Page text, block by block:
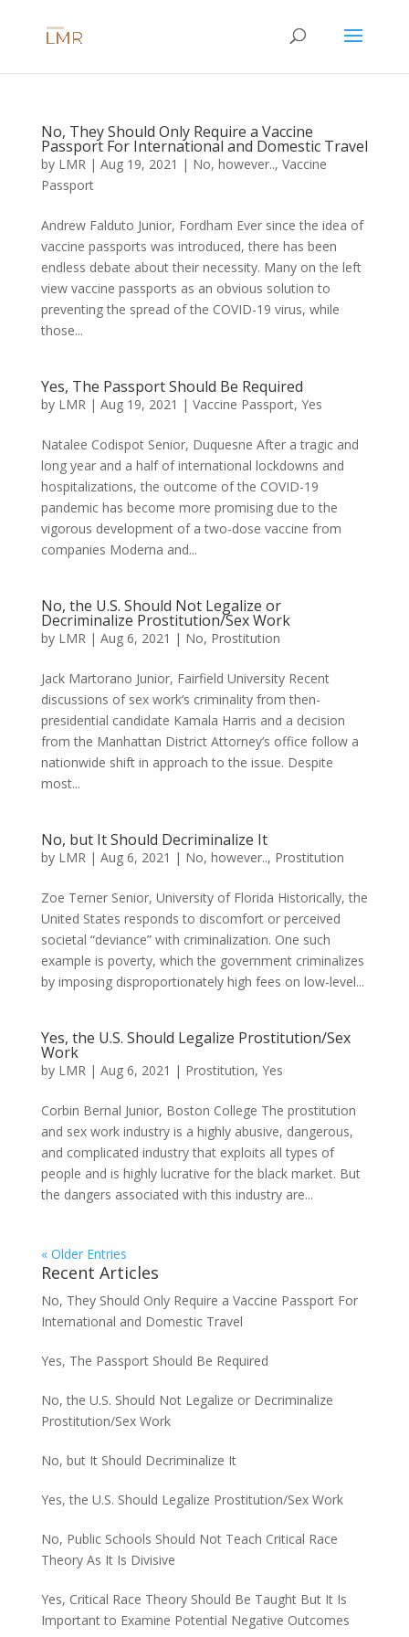
No, They Should Only Require a Vaccine
Passport For International and Domestic Travel
by LMR| Aug 19, 2021 | No, however.., Vaccine
Passport
Andrew Falduto Junior, Fordham Ever since the idea of
vaccine passports was introduced, there has been
endless debate about their necessity. Many on the left
view vaccine passports as an obvious solution to
preventing the spread of the COVID-19 virus, while
those...
Yes, The Passport Should Be Required
by LMR| Aug 19, 2021 | Vaccine Passport, Yes
Natalee Codispot Senior, Duquesne After a tragic and
long year and a half of international lockdowns and
hospitalizations, the outcome of the COVID-19
pandemic has become more promising due to the
vigorous development of a two-dose vaccine from
companies Moderna and...
No, the U.S. Should Not Legalize or
Decriminalize Prostitution/Sex Work
by LMR| Aug 6, 2021 | No, Prostitution
Jack Martorano Junior, Fairfield University Recent
discussions of sex work’s criminality from then-
presidential candidate Kamala Harris and a decision
from the Manhattan District Attorney’s office follow a
nationwide shift in approach to the issue. Despite
most...
No, but It Should Decriminalize It
by LMR| Aug 6, 2021 | No, however.., Prostitution
Zoe Terner Senior, University of Florida Historically, the
United States responds to discomfort or perceived
societal “deviance” with criminalization. One such
example is poverty, which the government criminalizes
by imposing disproportionately high fees on low-level...
Yes, the U.S. Should Legalize Prostitution/Sex
Work
by LMR| Aug 6, 2021 | Prostitution, Yes
Corbin Bernal Junior, Boston College The prostitution
and sex work industry is a highly abusive, dangerous,
and complicated industry that exploits all types of
people and is highly lucrative for the black market. But
the dangers associated with this industry are...
« Older Entries
Recent Articles
No, They Should Only Require a Vaccine Passport For
International and Domestic Travel
Yes, The Passport Should Be Required
No, the U.S. Should Not Legalize or Decriminalize
Prostitution/Sex Work
No, but It Should Decriminalize It
Yes, the U.S. Should Legalize Prostitution/Sex Work
No, Public Schools Should Not Teach Critical Race
Theory As It Is Divisive
Yes, Critical Race Theory Should Be Taught But It Is
Important to Examine Potential Negative Outcomes